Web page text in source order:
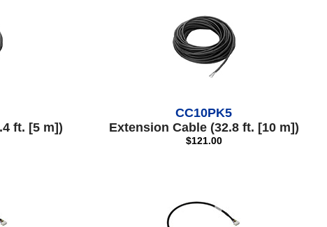
ft. [5 m])
CC10PK5
Extension Cable (32.8 ft. [10 m])
$121.00